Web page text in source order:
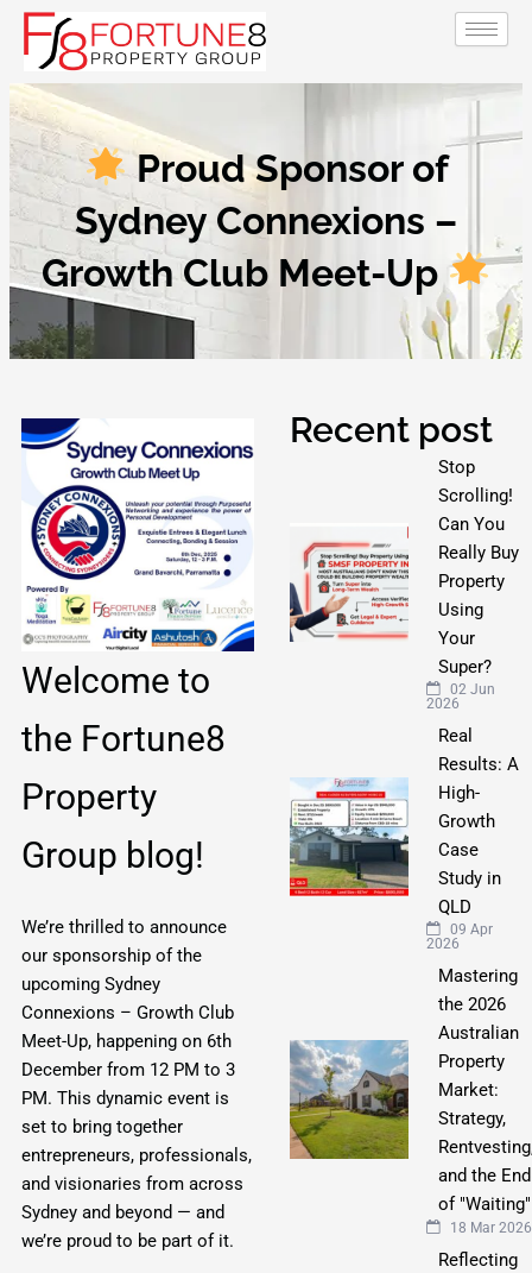
Skip
content
Proud Sponsor of
Sydney Connexions –
Growth Club Meet-Up
Welcome to
the Fortune8
Property
Group blog!
We’re thrilled to announce
our sponsorship of the
upcoming Sydney
Connexions – Growth Club
Meet-Up, happening on 6th
December from 12 PM to 3
PM. This dynamic event is
set to bring together
entrepreneurs, professionals,
and visionaries from across
Sydney and beyond — and
we’re proud to be part of it.
Recent post
Stop
Scrolling!
Can You
Really Buy
Property
Using
Your
Super?
02 Jun
2026
Real
Results: A
High-
Growth
Case
Study in
QLD
09 Apr
2026
Mastering
the 2026
Australian
Property
Market:
Strategy,
and the End
of "Waiting"
18 Mar 2026
Reflecting